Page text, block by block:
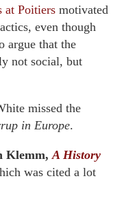
at Poitiers motivated
even though
argue that the
not social, but
missed the
in Europe.
Klemm, A History
was cited a lot